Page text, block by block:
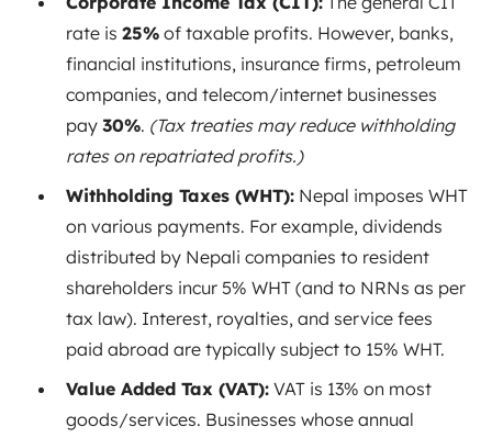
rate is 25% of taxable profits. However, banks,
financial institutions, insurance firms, petroleum
companies, and telecom/internet businesses
pay 30%. (Tax treaties may reduce withholding
rates on repatriated profits.)
Withholding Taxes (WHT): Nepal imposes WHT
on various payments. For example, dividends
distributed by Nepali companies to resident
shareholders incur 5% WHT (and to NRNs as per
tax law). Interest, royalties, and service fees
paid abroad are typically subject to 15% WHT.
Value Added Tax (VAT): VAT is 13% on most
goods/services. Businesses whose annual